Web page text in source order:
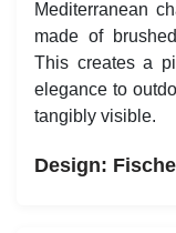
Mediterranean
made of brushed
creates a piece
to outdoor
visible.
Design: